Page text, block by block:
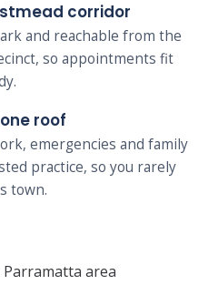
corridor
and reachable from the
so appointments fit
roof
emergencies and family
practice, so you rarely
town.